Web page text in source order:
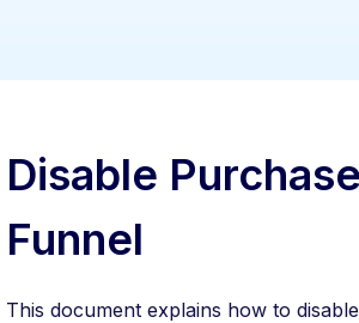
Disable
Funnel
This document explains how to